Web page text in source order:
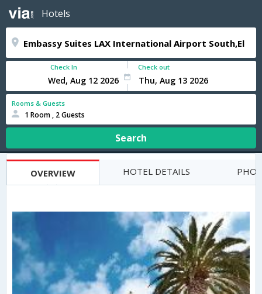
Hotels
Check In Check out
Rooms & Guests
1 Room , 2 Guests
Search
OVERVIEW HOTEL DETAILS